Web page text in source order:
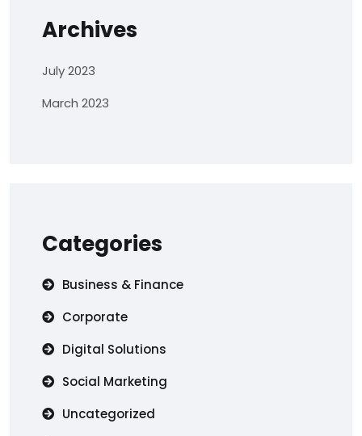
Archives
July 2023
March 2023
Categories
Business & Finance
Corporate
Digital Solutions
Social Marketing
Uncategorized